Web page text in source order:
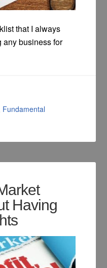
that I always
any business for
Fundamental
Having